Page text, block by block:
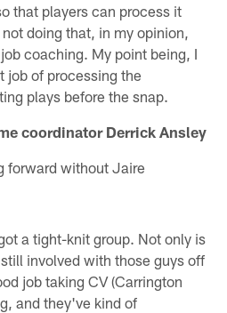
that players can process it
doing that, in my opinion,
coaching. My point being, I
job of processing the
plays before the snap.
coordinator Derrick Ansley
forward without Jaire
a tight-knit group. Not only is
involved with those guys off
job taking CV (Carrington
and they've kind of